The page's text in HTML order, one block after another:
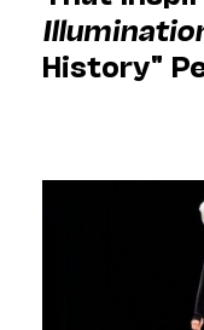
History"